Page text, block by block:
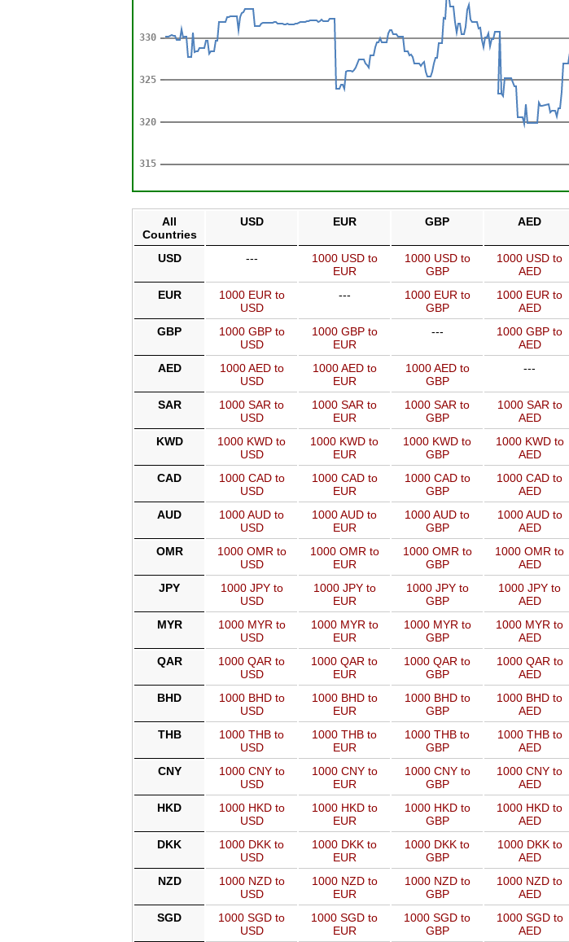
All
Countries
USD EUR GBP AED
USD ---
1000 USD to
EUR
1000 USD to
GBP
1000 USD to
AED
EUR
1000 EUR to
USD
---
1000 EUR to
GBP
1000 EUR to
AED
GBP
1000 GBP to
USD
1000 GBP to
EUR
---
1000 GBP to
AED
AED
1000 AED to
USD
1000 AED to
EUR
1000 AED to
GBP
---
SAR
1000 SAR to
USD
1000 SAR to
EUR
1000 SAR to
GBP
1000 SAR to
AED
KWD
1000 KWD to
USD
1000 KWD to
EUR
1000 KWD to
GBP
1000 KWD to
AED
CAD
1000 CAD to
USD
1000 CAD to
EUR
1000 CAD to
GBP
1000 CAD to
AED
AUD
1000 AUD to
USD
1000 AUD to
EUR
1000 AUD to
GBP
1000 AUD to
AED
OMR
1000 OMR to
USD
1000 OMR to
EUR
1000 OMR to
GBP
1000 OMR to
AED
JPY
1000 JPY to
USD
1000 JPY to
EUR
1000 JPY to
GBP
1000 JPY to
AED
MYR
1000 MYR to
USD
1000 MYR to
EUR
1000 MYR to
GBP
1000 MYR to
AED
QAR
1000 QAR to
USD
1000 QAR to
EUR
1000 QAR to
GBP
1000 QAR to
AED
BHD
1000 BHD to
USD
1000 BHD to
EUR
1000 BHD to
GBP
1000 BHD to
AED
THB
1000 THB to
USD
1000 THB to
EUR
1000 THB to
GBP
1000 THB to
AED
CNY
1000 CNY to
USD
1000 CNY to
EUR
1000 CNY to
GBP
1000 CNY to
AED
HKD
1000 HKD to
USD
1000 HKD to
EUR
1000 HKD to
GBP
1000 HKD to
AED
DKK
1000 DKK to
USD
1000 DKK to
EUR
1000 DKK to
GBP
1000 DKK to
AED
NZD
1000 NZD to
USD
1000 NZD to
EUR
1000 NZD to
GBP
1000 NZD to
AED
SGD
1000 SGD to
USD
1000 SGD to
EUR
1000 SGD to
GBP
1000 SGD to
AED